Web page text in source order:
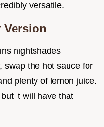
versatile.
Version
nightshades
swap the hot sauce for
plenty of lemon juice.
it will have that